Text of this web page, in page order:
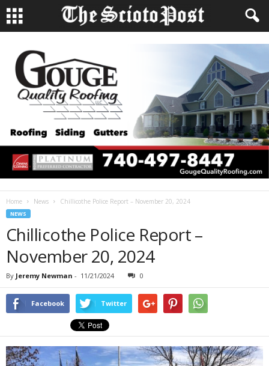
Home News Chillicothe Police Report – November 20, 2024
NEWS
Chillicothe Police Report –
November 20, 2024
By Jeremy Newman - 11/21/2024 0
Facebook Twitter